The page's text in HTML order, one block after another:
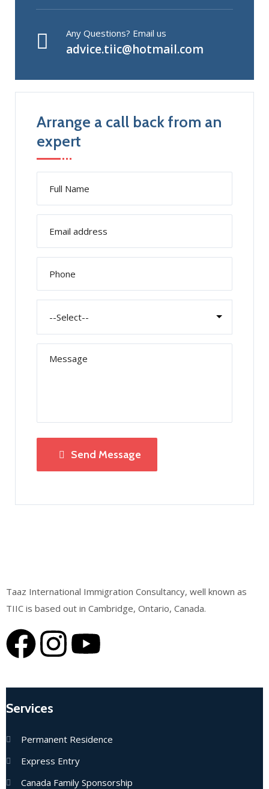
Any Questions? Email us
advice.tiic@hotmail.com
Arrange a call back from an
expert
Send Message
Taaz International Immigration Consultancy, well known as
TIIC is based out in Cambridge, Ontario, Canada.
Services
Permanent Residence
Express Entry
Canada Family Sponsorship